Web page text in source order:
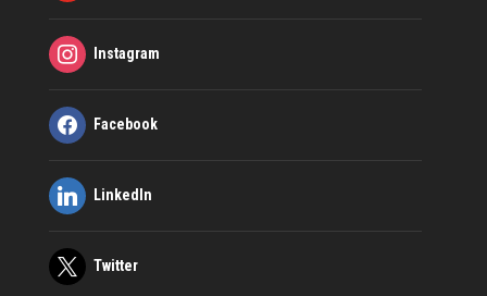
Instagram
Facebook
LinkedIn
Twitter